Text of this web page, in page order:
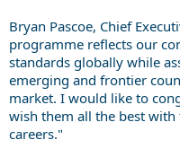
Bryan Pascoe, Chief
programme reflects our
standards globally while
emerging and frontier
market. I would like to
wish them all the best
careers."